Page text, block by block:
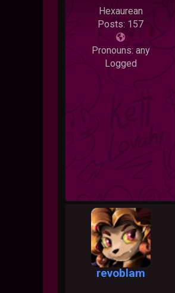
Hexaurean
Posts: 157
Pronouns: any
Logged
revoblam